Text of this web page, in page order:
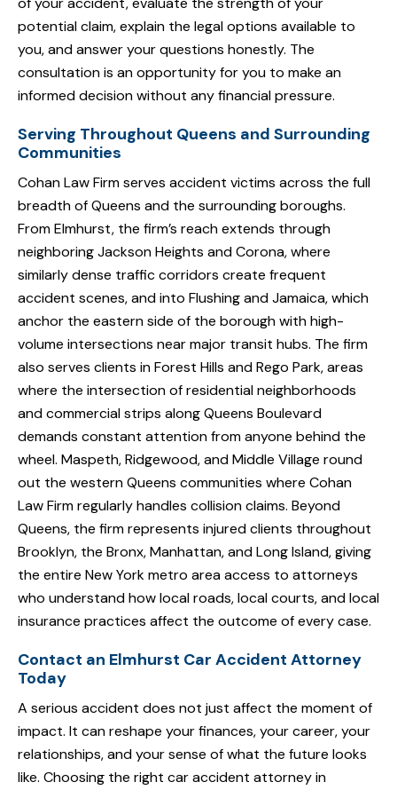
potential claim, explain the legal options available to
you, and answer your questions honestly. The
consultation is an opportunity for you to make an
informed decision without any financial pressure.
Serving Throughout Queens and Surrounding
Communities
Cohan Law Firm serves accident victims across the full
breadth of Queens and the surrounding boroughs.
From Elmhurst, the firm’s reach extends through
neighboring Jackson Heights and Corona, where
similarly dense traffic corridors create frequent
accident scenes, and into Flushing and Jamaica, which
anchor the eastern side of the borough with high-
volume intersections near major transit hubs. The firm
also serves clients in Forest Hills and Rego Park, areas
where the intersection of residential neighborhoods
and commercial strips along Queens Boulevard
demands constant attention from anyone behind the
wheel. Maspeth, Ridgewood, and Middle Village round
out the western Queens communities where Cohan
Law Firm regularly handles collision claims. Beyond
Queens, the firm represents injured clients throughout
Brooklyn, the Bronx, Manhattan, and Long Island, giving
the entire New York metro area access to attorneys
who understand how local roads, local courts, and local
insurance practices affect the outcome of every case.
Contact an Elmhurst Car Accident Attorney
Today
A serious accident does not just affect the moment of
impact. It can reshape your finances, your career, your
relationships, and your sense of what the future looks
like. Choosing the right car accident attorney in